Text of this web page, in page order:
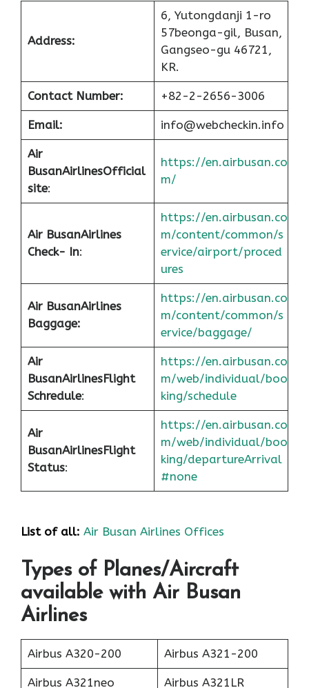
Address:
6, Yutongdanji 1-ro
57beonga-gil, Busan,
Gangseo-gu 46721,
KR.
Contact Number: +82-2-2656-3006
Email: info@webcheckin.info
Air
BusanAirlinesOfficial
site:
https://en.airbusan.co
m/
Air BusanAirlines
Check- In:
https://en.airbusan.co
m/content/common/s
ervice/airport/proced
ures
Air BusanAirlines
Baggage:
https://en.airbusan.co
m/content/common/s
ervice/baggage/
Air
BusanAirlinesFlight
Schredule:
https://en.airbusan.co
m/web/individual/boo
king/schedule
Air
BusanAirlinesFlight
Status:
https://en.airbusan.co
m/web/individual/boo
king/departureArrival
#none
List of all: Air Busan Airlines Offices
Types of Planes/Aircraft
available with Air Busan
Airlines
Airbus A320-200 Airbus A321-200
Airbus A321neo Airbus A321LR